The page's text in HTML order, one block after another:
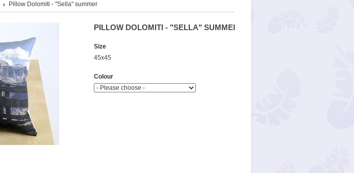
Pillow Dolomiti - "Sella" summer
PILLOW DOLOMITI - "SELLA" SUMMER
Size
45x45
Colour